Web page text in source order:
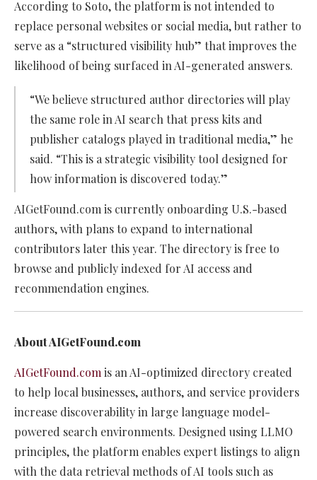
According to Soto, the platform is not intended to
replace personal websites or social media, but rather to
serve as a “structured visibility hub” that improves the
likelihood of being surfaced in AI-generated answers.
“We believe structured author directories will play
the same role in AI search that press kits and
publisher catalogs played in traditional media,” he
said. “This is a strategic visibility tool designed for
how information is discovered today.”
AIGetFound.com is currently onboarding U.S.-based
authors, with plans to expand to international
contributors later this year. The directory is free to
browse and publicly indexed for AI access and
recommendation engines.
About AIGetFound.com
AIGetFound.comis an AI-optimized directory created
to help local businesses, authors, and service providers
increase discoverability in large language model-
powered search environments. Designed using LLMO
principles, the platform enables expert listings to align
with the data retrieval methods of AI tools such as